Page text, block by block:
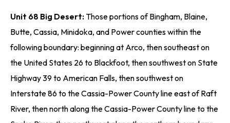
Unit 68 Big Desert:Those portions of Bingham, Blaine,
Butte, Cassia, Minidoka, and Power counties within the
following boundary: beginning at Arco, then southeast on
the United States 26 to Blackfoot, then southwest on State
Highway 39 to American Falls, then southwest on
Interstate 86 to the Cassia-Power County line east of Raft
River, then north along the Cassia-Power County line to the